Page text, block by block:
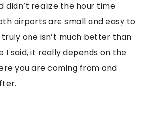
didn’t realize the hour time
airports are small and easy to
one isn’t much better than
I said, it really depends on the
you are coming from and